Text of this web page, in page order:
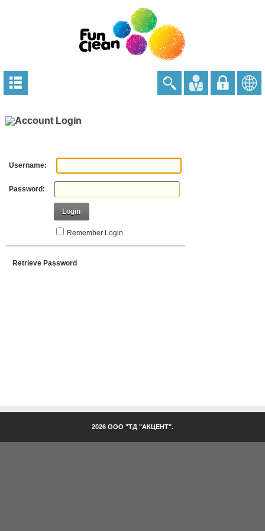
Account Login
Username:
Password:
Login
Remember Login
Retrieve Password
2026 ООО "ТД "АКЦЕНТ".